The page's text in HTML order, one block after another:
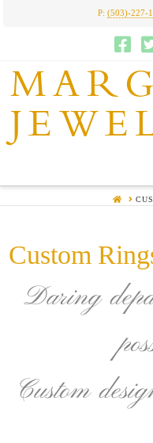
P: (503)-227-
HOME
Custom
Daring
Custom